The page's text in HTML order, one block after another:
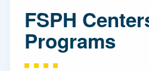
FSPH
Programs